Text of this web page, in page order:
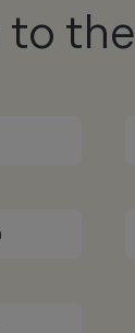
to the